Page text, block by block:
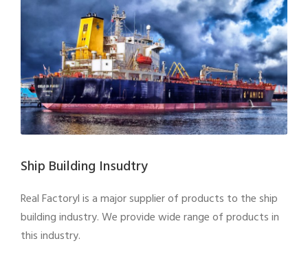
Ship Building Insudtry
Real Factoryl is a major supplier of products to the ship
building industry. We provide wide range of products in
this industry.